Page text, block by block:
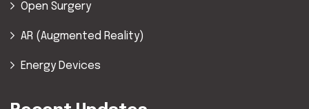
Open Surgery
AR (Augmented Reality)
Energy Devices